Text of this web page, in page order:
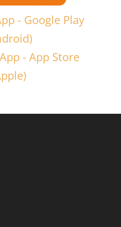
- Google Play
- App Store